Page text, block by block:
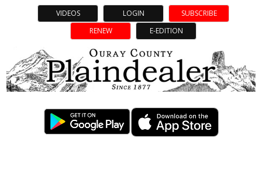
VIDEOS LOGIN
SUBSCRIBE
RENEW
E-EDITION